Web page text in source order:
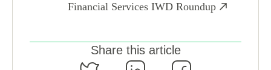
Financial Services IWD Roundup
Share this article